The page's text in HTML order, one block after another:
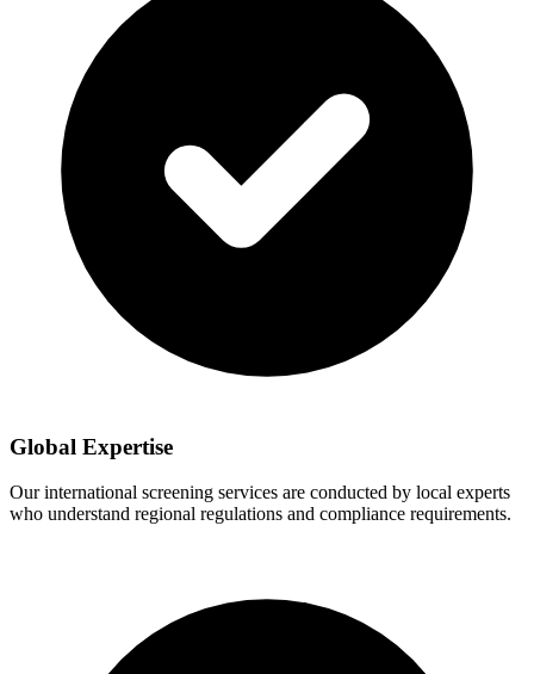
Global Expertise
Our international screening services are conducted by local experts
who understand regional regulations and compliance requirements.